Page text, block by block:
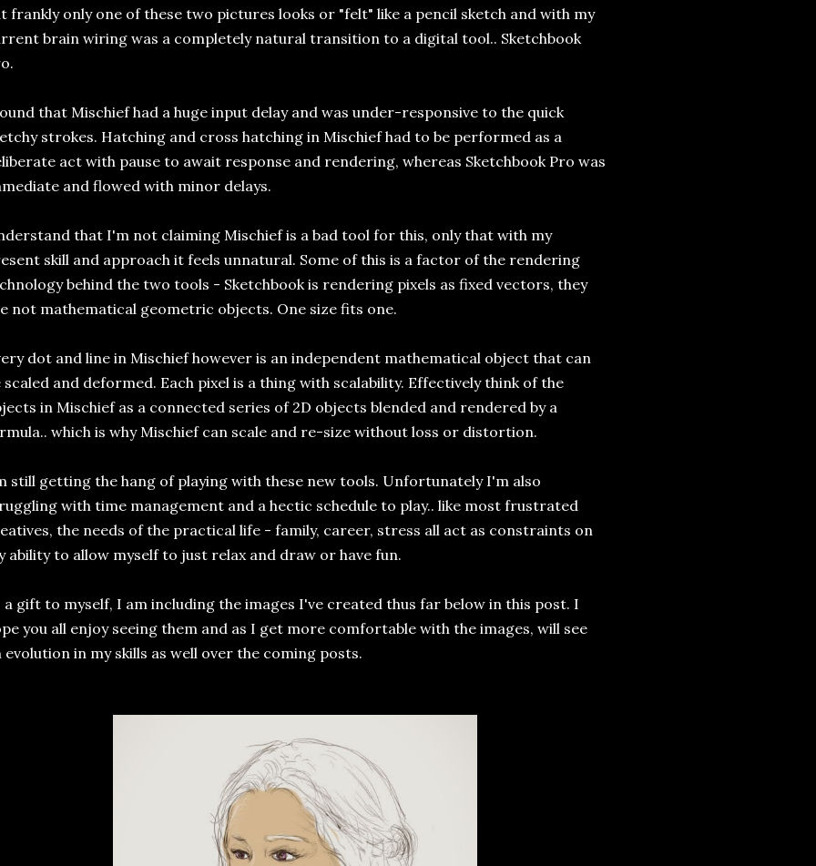
frankly only one of these two pictures looks or "felt" like a pencil sketch and with my
brain wiring was a completely natural transition to a digital tool.. Sketchbook
that Mischief had a huge input delay and was under-responsive to the quick
strokes. Hatching and cross hatching in Mischief had to be performed as a
act with pause to await response and rendering, whereas Sketchbook Pro was
and flowed with minor delays.
that I'm not claiming Mischief is a bad tool for this, only that with my
skill and approach it feels unnatural. Some of this is a factor of the rendering
behind the two tools - Sketchbook is rendering pixels as fixed vectors, they
not mathematical geometric objects. One size fits one.
dot and line in Mischief however is an independent mathematical object that can
scaled and deformed. Each pixel is a thing with scalability. Effectively think of the
in Mischief as a connected series of 2D objects blended and rendered by a
which is why Mischief can scale and re-size without loss or distortion.
still getting the hang of playing with these new tools. Unfortunately I'm also
with time management and a hectic schedule to play.. like most frustrated
the needs of the practical life - family, career, stress all act as constraints on
ability to allow myself to just relax and draw or have fun.
a gift to myself, I am including the images I've created thus far below in this post. I
you all enjoy seeing them and as I get more comfortable with the images, will see
evolution in my skills as well over the coming posts.